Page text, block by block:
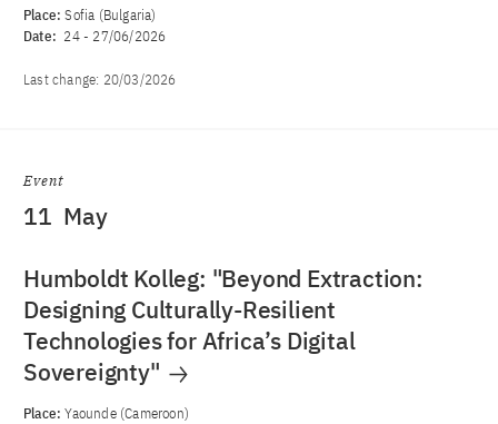
Place:Sofia (Bulgaria)
Date: 24- 27/06/2026
Last change: 20/03/2026
Event
11 May
Humboldt Kolleg: "Beyond Extraction:
Designing Culturally-Resilient
Technologies for Africa’s Digital
Sovereignty"
Place:Yaounde (Cameroon)